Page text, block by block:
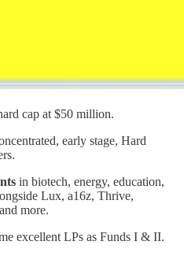
cap at $50 million.
early stage, Hard
in biotech, energy, education,
Lux, a16z, Thrive,
more.
excellent LPs as Funds I & II.